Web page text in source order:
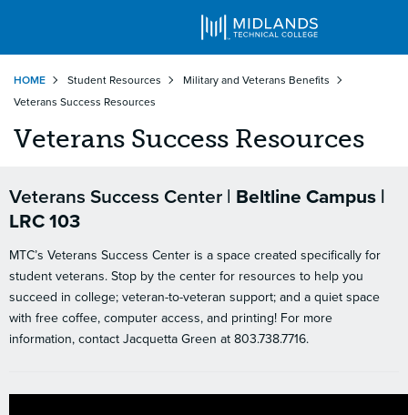
main
content
HOME Student Resources
Military and Veterans Benefits
Veterans Success Resources
Veterans Success Resources
Veterans Success Center | Beltline Campus |
LRC 103
MTC’s Veterans Success Center is a space created specifically for
student veterans. Stop by the center for resources to help you
succeed in college; veteran-to-veteran support; and a quiet space
with free coffee, computer access, and printing! For more
information, contact Jacquetta Green at 803.738.7716.